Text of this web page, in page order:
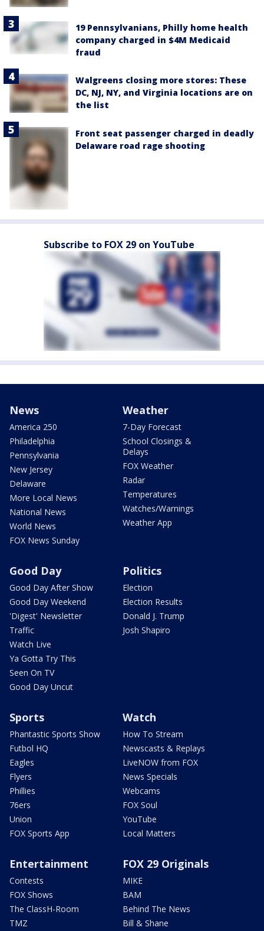
19 Pennsylvanians, Philly home health
company charged in $4M Medicaid
fraud
Walgreens closing more stores: These
DC, NJ, NY, and Virginia locations are on
the list
Front seat passenger charged in deadly
Delaware road rage shooting
Subscribe to FOX 29 on YouTube
News
America 250
Philadelphia
Pennsylvania
New Jersey
Delaware
More Local News
National News
World News
FOX News Sunday
Weather
7-Day Forecast
School Closings &
Delays
FOX Weather
Radar
Temperatures
Watches/Warnings
Weather App
Good Day
Good Day After Show
Good Day Weekend
'Digest' Newsletter
Traffic
Watch Live
Ya Gotta Try This
Seen On TV
Good Day Uncut
Politics
Election
Election Results
Donald J. Trump
Josh Shapiro
Sports
Phantastic Sports Show
Futbol HQ
Eagles
Flyers
Phillies
76ers
Union
FOX Sports App
Watch
How To Stream
Newscasts & Replays
LiveNOW from FOX
News Specials
Webcams
FOX Soul
YouTube
Local Matters
Entertainment
Contests
FOX Shows
The ClassH-Room
TMZ
FOX 29 Originals
MIKE
BAM
Behind The News
Bill & Shane